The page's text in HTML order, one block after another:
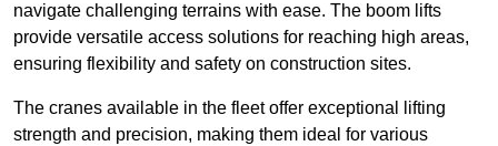
navigate challenging terrains with ease. The boom lifts
provide versatile access solutions for reaching high areas,
ensuring flexibility and safety on construction sites.
The cranes available in the fleet offer exceptional lifting
strength and precision, making them ideal for various